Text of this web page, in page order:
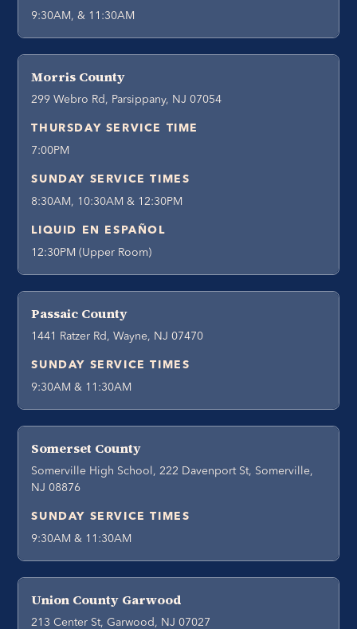
9:30AM, & 11:30AM
Morris County
299 Webro Rd, Parsippany, NJ 07054
THURSDAY SERVICE TIME
7:00PM
SUNDAY SERVICE TIMES
8:30AM, 10:30AM & 12:30PM
LIQUID EN ESPAÑOL
12:30PM (Upper Room)
Passaic County
1441 Ratzer Rd, Wayne, NJ 07470
SUNDAY SERVICE TIMES
9:30AM & 11:30AM
Somerset County
Somerville High School, 222 Davenport St, Somerville,
NJ 08876
SUNDAY SERVICE TIMES
9:30AM & 11:30AM
Union County Garwood
213 Center St, Garwood, NJ 07027